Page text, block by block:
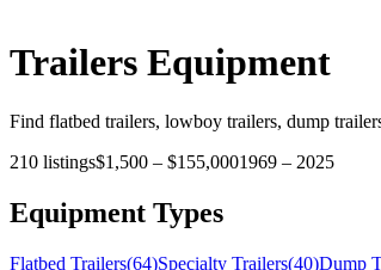
Trailers Equipment
Find flatbed trailers, lowboy trailers, dump
210 listings$1,500 – $155,0001969 – 2025
Equipment Types
Flatbed Trailers(64)Specialty Trailers(40)Dump